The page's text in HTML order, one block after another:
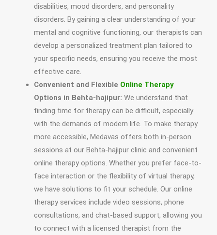
disabilities, mood disorders, and personality
disorders. By gaining a clear understanding of your
mental and cognitive functioning, our therapists can
develop a personalized treatment plan tailored to
your specific needs, ensuring you receive the most
effective care.
Convenient and Flexible Online Therapy
Options in Behta-hajipur: We understand that
finding time for therapy can be difficult, especially
with the demands of modern life. To make therapy
more accessible, Medavas offers both in-person
sessions at our Behta-hajipur clinic and convenient
online therapy options. Whether you prefer face-to-
face interaction or the flexibility of virtual therapy,
we have solutions to fit your schedule. Our online
therapy services include video sessions, phone
consultations, and chat-based support, allowing you
to connect with a licensed therapist from the